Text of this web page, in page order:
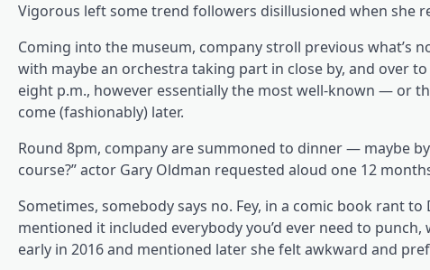
Vigorous left some trend followers disillusioned when she
Coming into the museum, company stroll previous what’s
with maybe an orchestra taking part in close by, and over
eight p.m., however essentially the most well-known — or
come (fashionably) later.
Round 8pm, company are summoned to dinner — maybe
course?” actor Gary Oldman requested aloud one 12
Sometimes, somebody says no. Fey, in a comic book rant
mentioned it included everybody you’d ever need to
early in 2016 and mentioned later she felt awkward and